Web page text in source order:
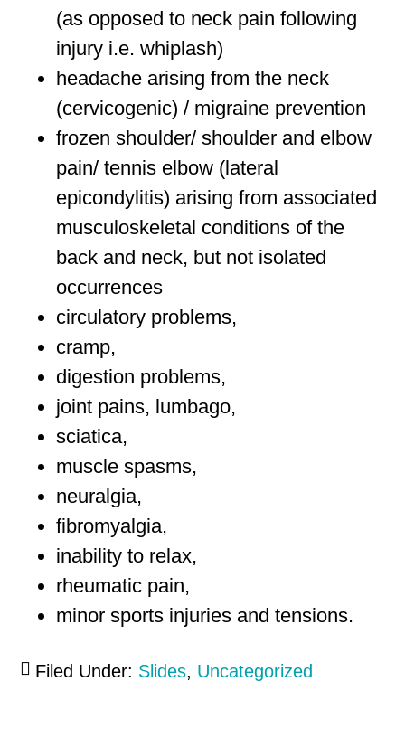
(as opposed to neck pain following
injury i.e. whiplash)
headache arising from the neck
(cervicogenic) / migraine prevention
frozen shoulder/ shoulder and elbow
pain/ tennis elbow (lateral
epicondylitis) arising from associated
musculoskeletal conditions of the
back and neck, but not isolated
occurrences
circulatory problems,
cramp,
digestion problems,
joint pains, lumbago,
sciatica,
muscle spasms,
neuralgia,
fibromyalgia,
inability to relax,
rheumatic pain,
minor sports injuries and tensions.
Filed Under: Slides, Uncategorized